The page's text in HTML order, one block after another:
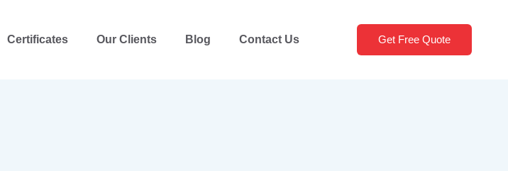
Certificates Our Clients Blog Contact Us Get Free Quote